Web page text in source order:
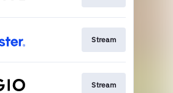
Stream
Stream